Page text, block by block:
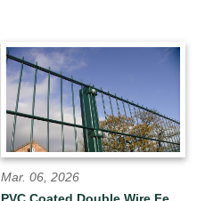
Mar. 06, 2026
PVC Coated Double Wire Fence | Green Black Custom Colors Available